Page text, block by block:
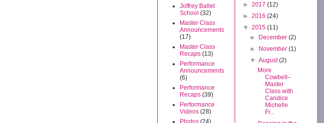
Joffrey Ballet
School (32)
Master Class
Announcements
(17)
Master Class
Recaps (13)
Performance
Announcements
(6)
Performance
Recaps (39)
Performance
Videos (28)
Photos (24)
► 2017 (12)
► 2016 (24)
▼ 2015 (11)
► December(2)
► November(1)
▼August(2)
More
Cowbell–
Master
Class with
Candice
Michelle
Fr...